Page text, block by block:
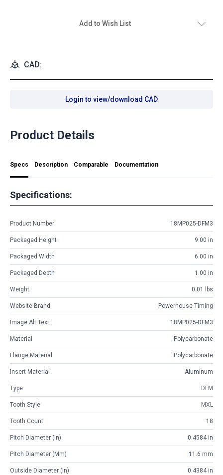
Add to Wish List
CAD:
Login to view/download CAD
Product Details
Specs Description Comparable Documentation
Specifications:
Product Number 18MP025-DFM3
Packaged Height 9.00 in
Packaged Width 6.00 in
Packaged Depth 1.00 in
Weight 0.01 lbs
Website Brand Powerhouse Timing
Image Alt Text 18MP025-DFM3
Material Polycarbonate
Flange Material Polycarbonate
Insert Material Aluminum
Type DFM
Tooth Style MXL
Tooth Count 18
Pitch Diameter (in) 0.4584 in
Pitch Diameter (mm) 11.6 mm
Outside Diameter (in) 0.4384 in